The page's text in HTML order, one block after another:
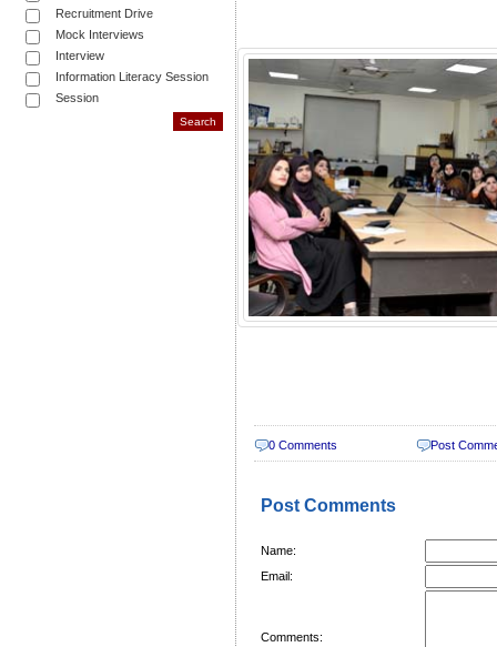
Recruitment Drive
Mock Interviews
Interview
Information Literacy Session
Session
0 Comments Post
Post Comments
Name:
Email:
Comments: